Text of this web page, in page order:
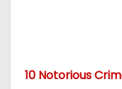
10 Notorious